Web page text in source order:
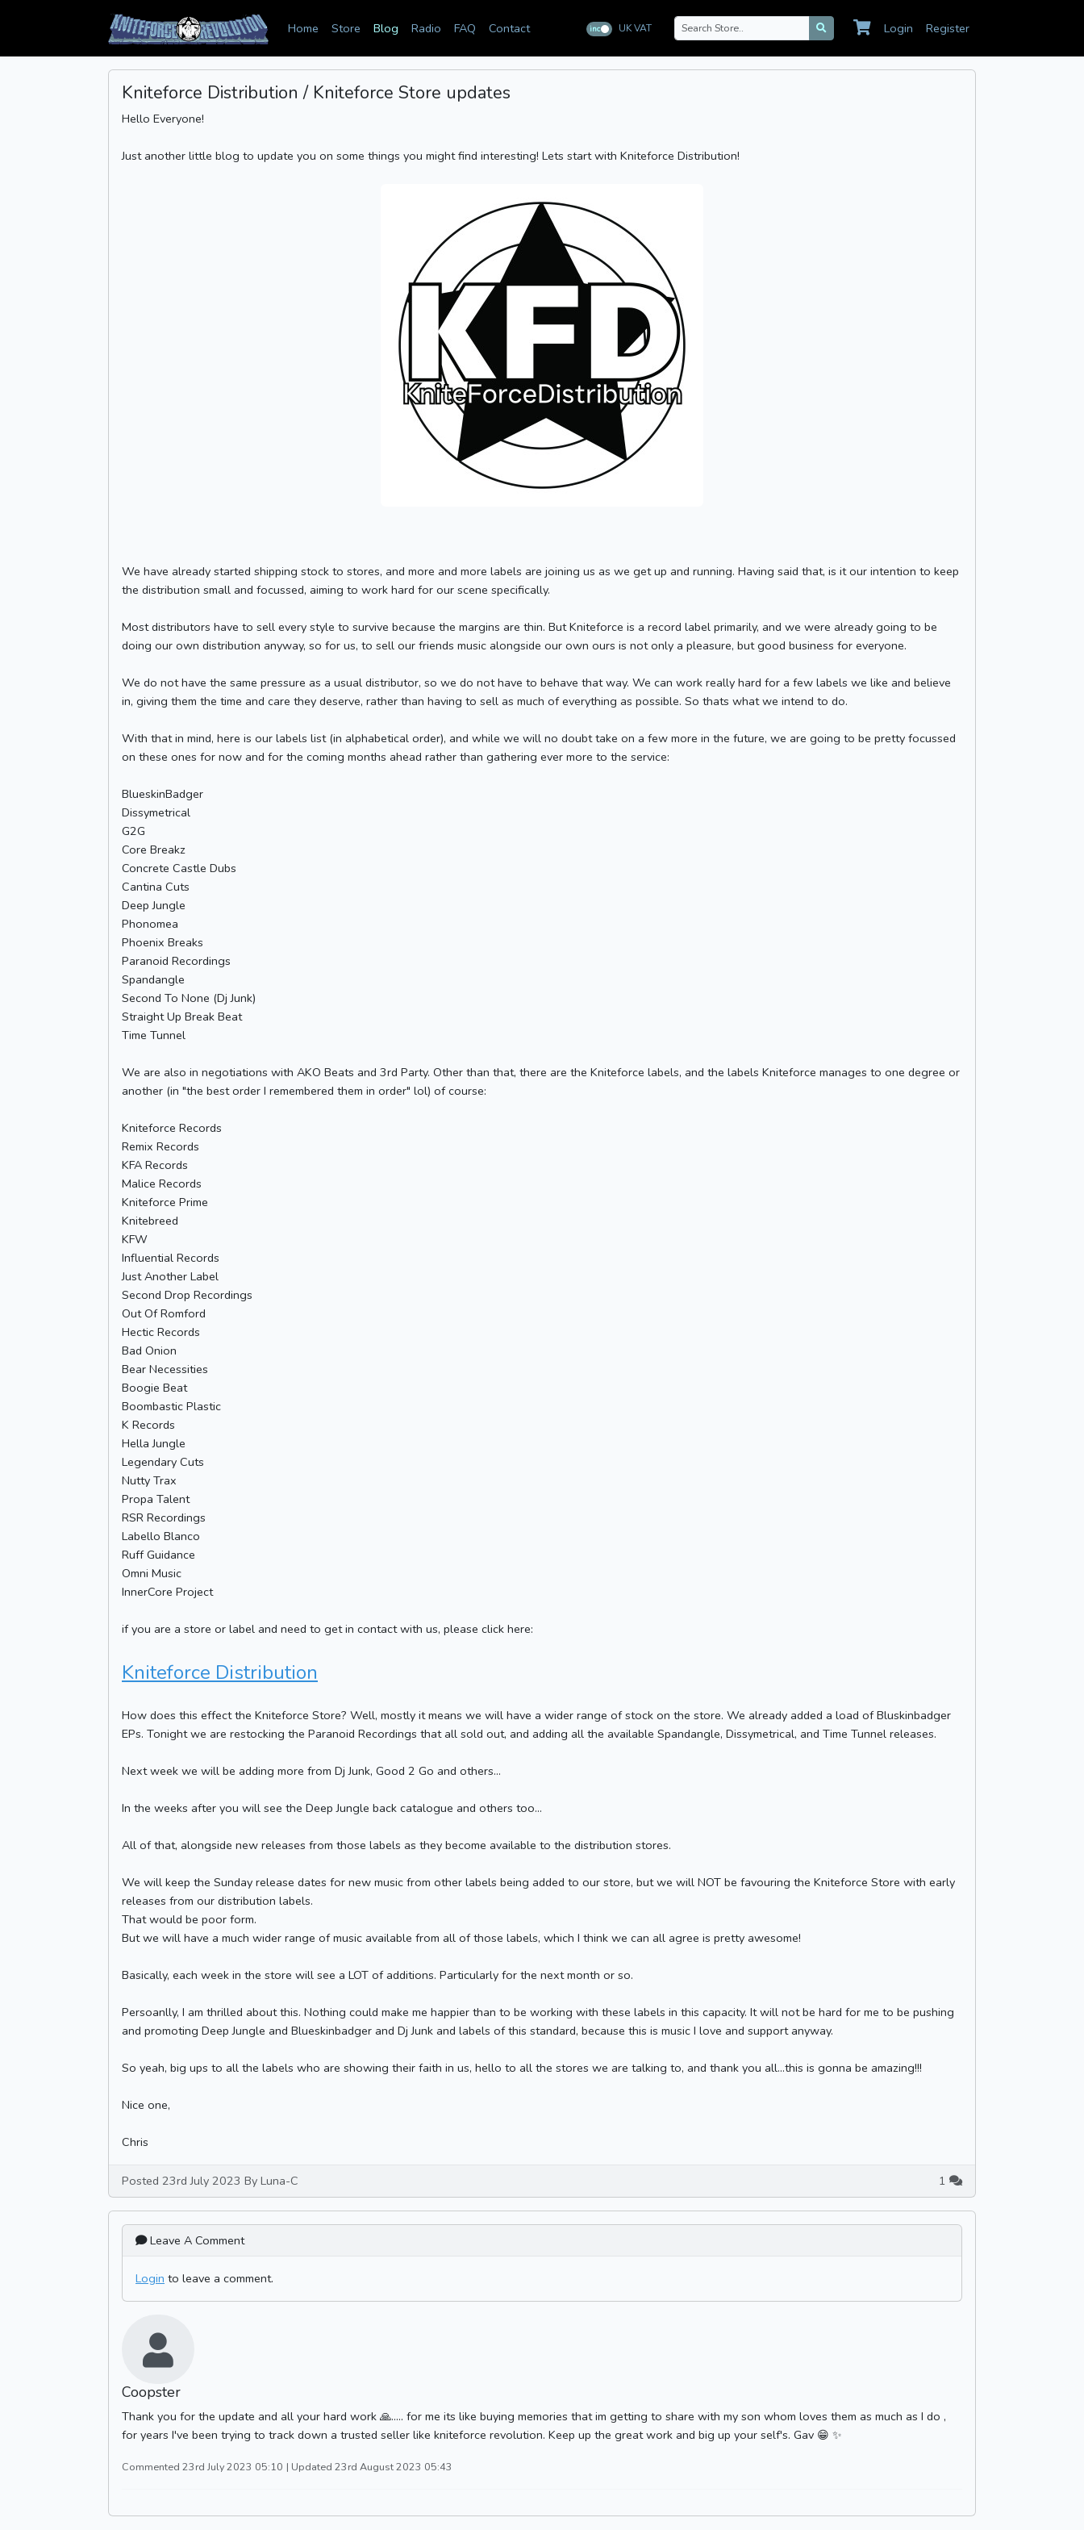
Home Store Blog Radio FAQ Contact inc ex
UK VAT Login Register
Kniteforce Distribution / Kniteforce Store updates
Hello Everyone!
Just another little blog to update you on some things you might find interesting! Lets start with Kniteforce Distribution!
We have already started shipping stock to stores, and more and more labels are joining us as we get up and running. Having said that, is it our intention to keep
the distribution small and focussed, aiming to work hard for our scene specifically.
Most distributors have to sell every style to survive because the margins are thin. But Kniteforce is a record label primarily, and we were already going to be
doing our own distribution anyway, so for us, to sell our friends music alongside our own ours is not only a pleasure, but good business for everyone.
We do not have the same pressure as a usual distributor, so we do not have to behave that way. We can work really hard for a few labels we like and believe
in, giving them the time and care they deserve, rather than having to sell as much of everything as possible. So thats what we intend to do.
With that in mind, here is our labels list (in alphabetical order), and while we will no doubt take on a few more in the future, we are going to be pretty focussed
on these ones for now and for the coming months ahead rather than gathering ever more to the service:
BlueskinBadger
Dissymetrical
G2G
Core Breakz
Concrete Castle Dubs
Cantina Cuts
Deep Jungle
Phonomea
Phoenix Breaks
Paranoid Recordings
Spandangle
Second To None (Dj Junk)
Straight Up Break Beat
Time Tunnel
We are also in negotiations with AKO Beats and 3rd Party. Other than that, there are the Kniteforce labels, and the labels Kniteforce manages to one degree or
another (in "the best order I remembered them in order" lol) of course:
Kniteforce Records
Remix Records
KFA Records
Malice Records
Kniteforce Prime
Knitebreed
KFW
Influential Records
Just Another Label
Second Drop Recordings
Out Of Romford
Hectic Records
Bad Onion
Bear Necessities
Boogie Beat
Boombastic Plastic
K Records
Hella Jungle
Legendary Cuts
Nutty Trax
Propa Talent
RSR Recordings
Labello Blanco
Ruff Guidance
Omni Music
InnerCore Project
if you are a store or label and need to get in contact with us, please click here:
Kniteforce Distribution
How does this effect the Kniteforce Store? Well, mostly it means we will have a wider range of stock on the store. We already added a load of Bluskinbadger
EPs. Tonight we are restocking the Paranoid Recordings that all sold out, and adding all the available Spandangle, Dissymetrical, and Time Tunnel releases.
Next week we will be adding more from Dj Junk, Good 2 Go and others...
In the weeks after you will see the Deep Jungle back catalogue and others too...
All of that, alongside new releases from those labels as they become available to the distribution stores.
We will keep the Sunday release dates for new music from other labels being added to our store, but we will NOT be favouring the Kniteforce Store with early
releases from our distribution labels.
That would be poor form.
But we will have a much wider range of music available from all of those labels, which I think we can all agree is pretty awesome!
Basically, each week in the store will see a LOT of additions. Particularly for the next month or so.
Persoanlly, I am thrilled about this. Nothing could make me happier than to be working with these labels in this capacity. It will not be hard for me to be pushing
and promoting Deep Jungle and Blueskinbadger and Dj Junk and labels of this standard, because this is music I love and support anyway.
So yeah, big ups to all the labels who are showing their faith in us, hello to all the stores we are talking to, and thank you all...this is gonna be amazing!!!
Nice one,
Chris
Posted 23rd July 2023 By Luna-C 1
Leave A Comment
Login to leave a comment.
Coopster
Thank you for the update and all your hard work 🙏..... for me its like buying memories that im getting to share with my son whom loves them as much as I do ,
for years I've been trying to track down a trusted seller like kniteforce revolution. Keep up the great work and big up your self's. Gav 😁 ✨️
Commented 23rd July 2023 05:10 | Updated 23rd August 2023 05:43